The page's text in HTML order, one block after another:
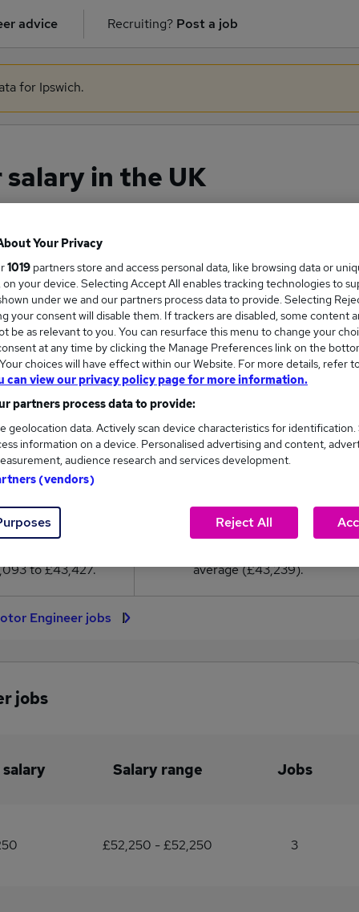
advice Recruiting? Post a job
for Ipswich.
in the UK
Salary
salary in the UK is
£43,427
19
to £43,427.
1
average (£43,239).
Engineer jobs
jobs
Salary range Jobs
£52,250 - £52,250 3
Your Privacy
1019 partners store and access personal data, like browsing data or
on your device. Selecting Accept All enables tracking technologies to
under we and our partners process data to provide. Selecting
your consent will disable them. If trackers are disabled, some content
be as relevant to you. You can resurface this menu to change your
at any time by clicking the Manage Preferences link on the
choices will have effect within our Website. For more details, refer
can view our privacy policy page for more information.
partners process data to provide:
geolocation data. Actively scan device characteristics for identification.
information on a device. Personalised advertising and content,
audience research and services development.
(vendors)
Reject All